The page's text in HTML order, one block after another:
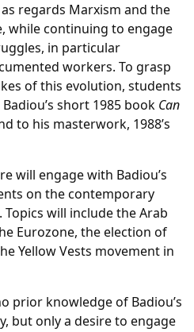
regards Marxism and the
while continuing to engage
in particular
workers. To grasp
of this evolution, students
short 1985 book Can
to his masterwork, 1988’s
will engage with Badiou’s
on the contemporary
will include the Arab
Eurozone, the election of
Yellow Vests movement in
prior knowledge of Badiou’s
but only a desire to engage